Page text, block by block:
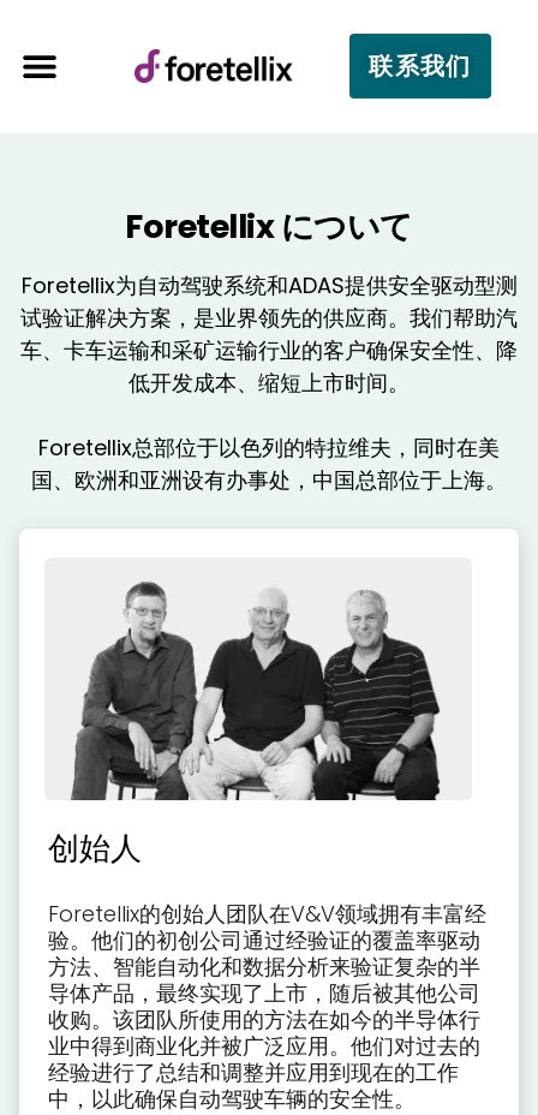
联系我们
Foretellix について
Foretellix为自动驾驶系统和ADAS提供安全驱动型测
试验证解决方案，是业界领先的供应商。我们帮助汽
车、卡车运输和采矿运输行业的客户确保安全性、降
低开发成本、缩短上市时间。
Foretellix总部位于以色列的特拉维夫，同时在美
国、欧洲和亚洲设有办事处，中国总部位于上海。
创始人
Foretellix的创始人团队在V&V领域拥有丰富经
验。他们的初创公司通过经验证的覆盖率驱动
方法、智能自动化和数据分析来验证复杂的半
导体产品，最终实现了上市，随后被其他公司
收购。该团队所使用的方法在如今的半导体行
业中得到商业化并被广泛应用。他们对过去的
经验进行了总结和调整并应用到现在的工作
中，以此确保自动驾驶车辆的安全性。